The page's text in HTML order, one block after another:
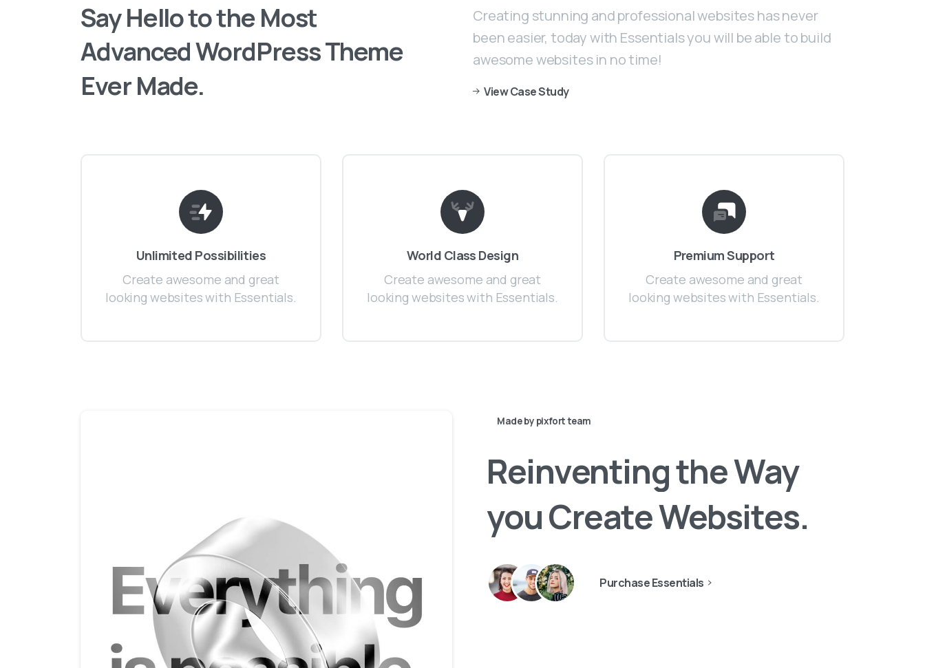
SayHellototheMost
AdvancedWordPressTheme
EverMade.
Creating stunning and professional websites has never
been easier, today with Essentials you will be able to build
awesome websites in no time!
View Case Study
Unlimited Possibilities
Create awesome and great
looking websites with Essentials.
World Class Design
Create awesome and great
looking websites with Essentials.
Premium Support
Create awesome and great
looking websites with Essentials.
Made by pixfort team
ReinventingtheWay
youCreateWebsites.
Purchase Essentials